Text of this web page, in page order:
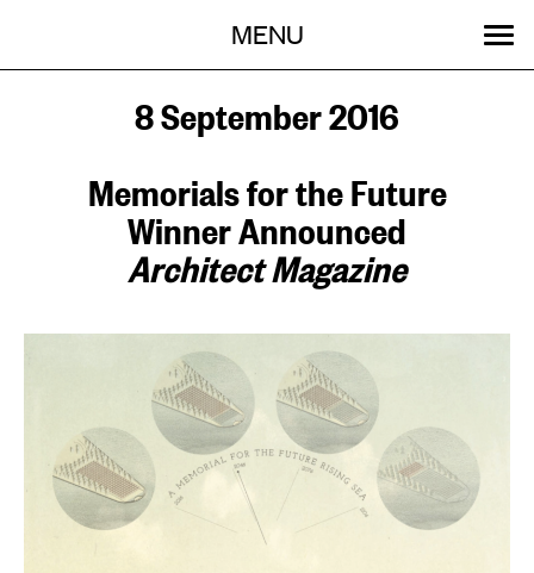
MENU
ABOUT
OUR WORK
STORIES
EVENTS
GET INVOLVED
8 September 2016
Memorials for the Future
Winner Announced
Architect Magazine